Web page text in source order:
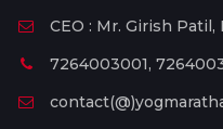
CEO : Mr. Girish Patil,
7264003001,